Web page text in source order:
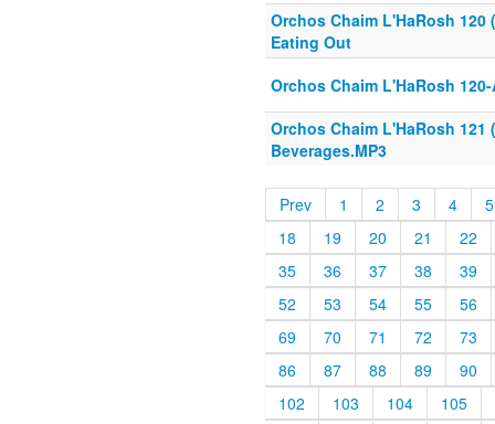
Orchos Chaim L'HaRosh
Eating Out
Orchos Chaim L'HaRosh
Orchos Chaim L'HaRosh
Beverages.MP3
Prev 1 2 3 4
5
18
19 20 21
22
35
36 37 38
39
52
53 54 55
56
69
70 71 72
73
86
87 88 89
90
102
103 104
105